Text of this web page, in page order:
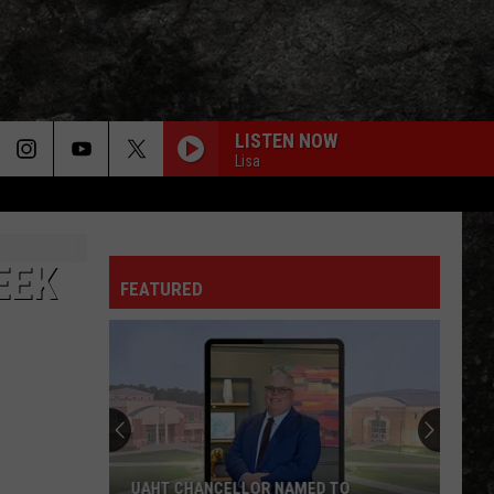
LISTEN NOW
Lisa
FEATURED
County
Sheriff's
Report:
107
BOWIE COUNTY SHERIFF'S REPORT: 107